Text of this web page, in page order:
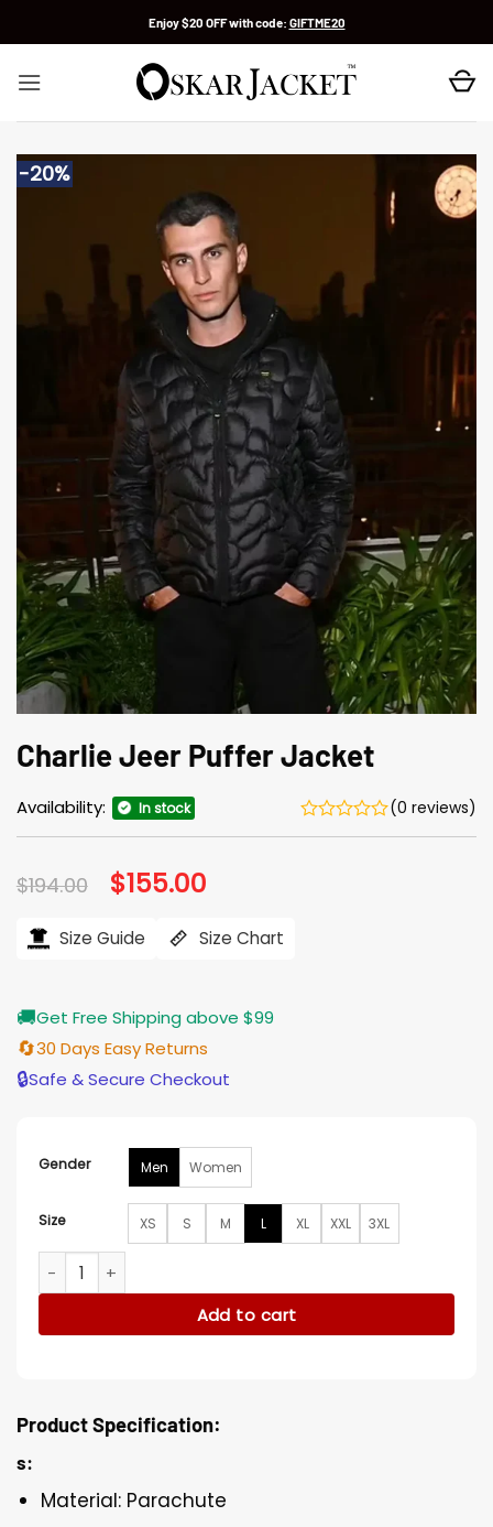
Enjoy $20 OFF with code: GIFTME20
-20%
Charlie Jeer Puffer Jacket
Availability: In stock (0 reviews)
$194.00 Original
price
$194.00.
$155.00
$155.00.
Size Guide Size Chart
🚚Get Free Shipping above $99
🔄30 Days Easy Returns
🔒Safe & Secure Checkout
Gender Men Women
Size XS S M L XL XXL 3XL
Charlie Jeer Puffer Jacket quantity
Add to cart
Product Specification:
s:
Material: Parachute